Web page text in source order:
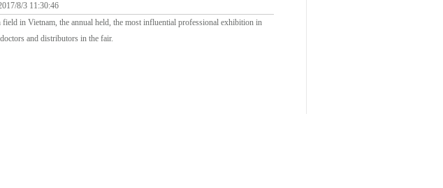
8/3 11:30:46
in Vietnam, the annual held, the most influential professional exhibition in
and distributors in the fair.